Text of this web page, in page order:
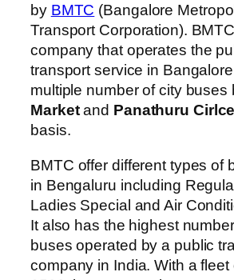
by BMTC (Bangalore
Transport Corporation).
company that operates the
transport service in
multiple number of city buses
Marketand Panathuru Cirlce
basis.
BMTC offer different types of
in Bengaluru including
Ladies Special and Air
It also has the highest
buses operated by a public
company in India. With a fleet